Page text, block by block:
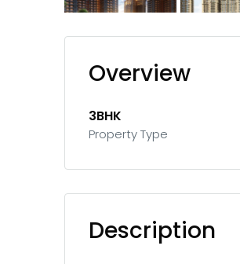
Overview
3BHK
Property Type
Description